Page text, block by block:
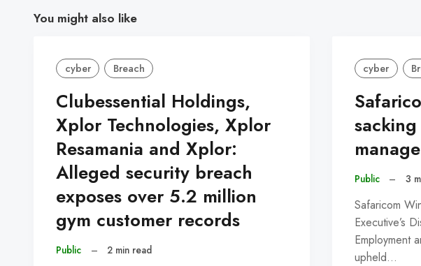
You might also like
cyber Breach
Clubessential Holdings,
Xplor Technologies, Xplor
Resamania and Xplor:
Alleged security breach
exposes over 5.2 million
gym customer records
Public – 2 min read
cyber
Public – 3
Safaricom
Executive’s
Employment
upheld…